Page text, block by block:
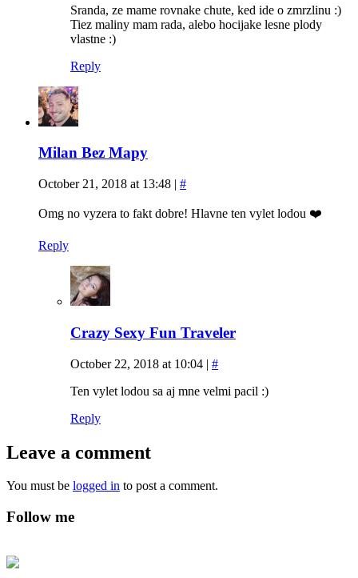
Sranda, ze mame rovnake chute, ked ide o zmrzlinu :)
Tiez maliny mam rada, alebo hocijake lesne plody
vlastne :)
Reply
Milan Bez Mapy
October 21, 2018 at 13:48 | #
Omg no vyzera to fakt dobre! Hlavne ten vylet lodou ❤️
Reply
Crazy Sexy Fun Traveler
October 22, 2018 at 10:04 | #
Ten vylet lodou sa aj mne velmi pacil :)
Reply
Leave a comment
You must be logged in to post a comment.
Follow me